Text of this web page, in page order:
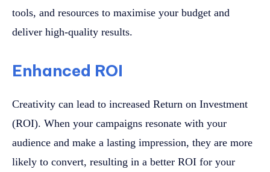
tools, and resources to maximise your budget and
deliver high-quality results.
Enhanced ROI
Creativity can lead to increased Return on Investment
(ROI). When your campaigns resonate with your
audience and make a lasting impression, they are more
likely to convert, resulting in a better ROI for your